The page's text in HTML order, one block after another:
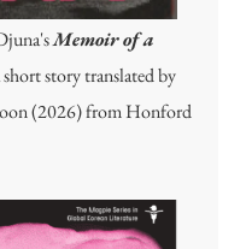
Memoir of a
story translated by
(2026) from Honford